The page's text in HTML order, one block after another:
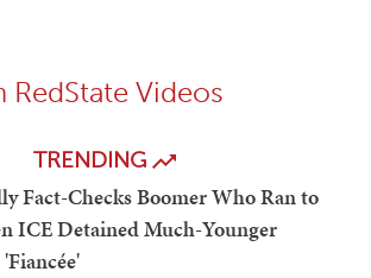
RedState Videos
TRENDING
Fact-Checks Boomer Who Ran to
ICE Detained Much-Younger